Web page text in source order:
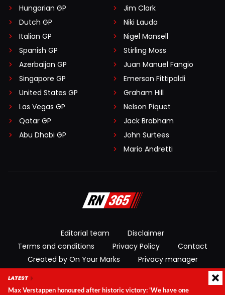
Hungarian GP
Dutch GP
Italian GP
Spanish GP
Azerbaijan GP
Singapore GP
United States GP
Las Vegas GP
Qatar GP
Abu Dhabi GP
Jim Clark
Niki Lauda
Nigel Mansell
Stirling Moss
Juan Manuel Fangio
Emerson Fittipaldi
Graham Hill
Nelson Piquet
Jack Brabham
John Surtees
Mario Andretti
Editorial team
Disclaimer
Terms and conditions
Privacy Policy
Contact
Created by On Your Marks
Privacy manager
LATEST
Max Verstappen honoured after historic victory: 'We have one